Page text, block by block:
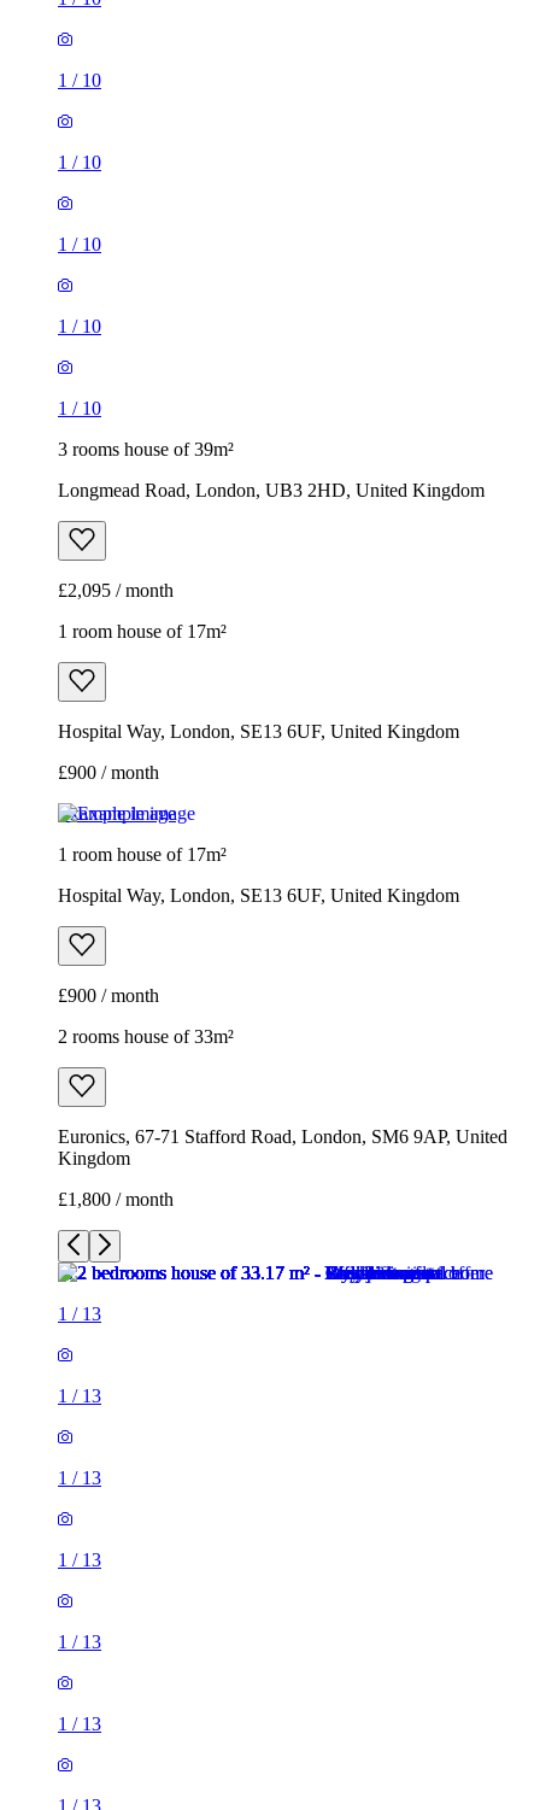
1 / 10
1 / 10
1 / 10
1 / 10
1 / 10
3 rooms house of 39m²
Longmead Road, London, UB3 2HD, United Kingdom
£2,095 / month
1 room house of 17m²
Hospital Way, London, SE13 6UF, United Kingdom
£900 / month
Example image
1 room house of 17m²
Hospital Way, London, SE13 6UF, United Kingdom
£900 / month
2 rooms house of 33m²
Euronics, 67-71 Stafford Road, London, SM6 9AP, United
Kingdom
£1,800 / month
1 / 13
1 / 13
1 / 13
1 / 13
1 / 13
1 / 13